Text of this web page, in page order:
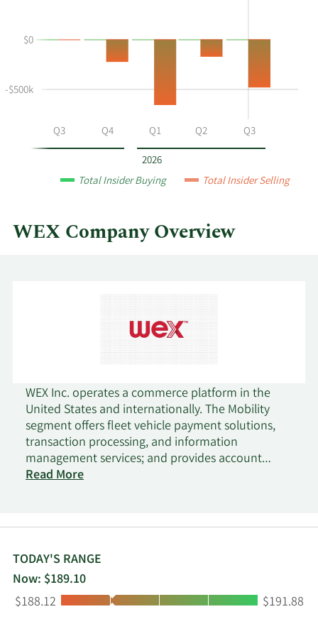
buying
at
Table
2026
Q3 Q4 Q1 Q2 Q3
-$500k
$0
Total Insider Buying Total Insider Selling
WEX Company Overview
WEX Inc. operates a commerce platform in the
United States and internationally. The Mobility
segment offers fleet vehicle payment solutions,
transaction processing, and information
management services; and provides account
activation and account retention services;
credit and collections services; merchant services;
offerings. This segment markets its products
directly and indirectly to businesses and
government agencies with fleets of commercial
vehicles; and indirectly through co-branded and
Read More
TODAY'S RANGE
Now: $189.10
Low:
$188.12 High:
$191.88